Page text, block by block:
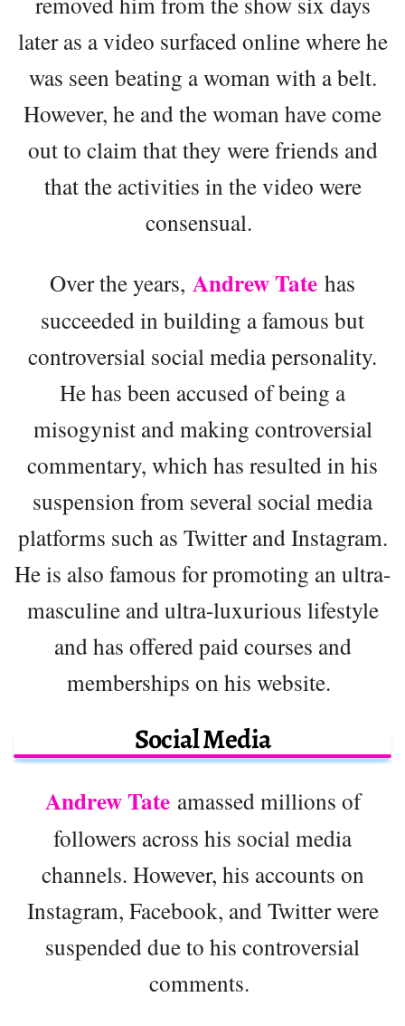
later as a video surfaced online where he
was seen beating a woman with a belt.
However, he and the woman have come
out to claim that they were friends and
that the activities in the video were
consensual.
Over the years, Andrew Tate has
succeeded in building a famous but
controversial social media personality.
He has been accused of being a
misogynist and making controversial
commentary, which has resulted in his
suspension from several social media
platforms such as Twitter and Instagram.
He is also famous for promoting an ultra-
masculine and ultra-luxurious lifestyle
and has offered paid courses and
memberships on his website.
Social Media
Andrew Tateamassed millions of
followers across his social media
channels. However, his accounts on
Instagram, Facebook, and Twitter were
suspended due to his controversial
comments.